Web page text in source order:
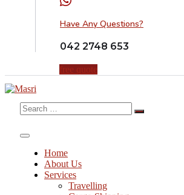
Have Any Questions?
042 2748 653
free quote
Search
for:
Home
About Us
Services
Travelling